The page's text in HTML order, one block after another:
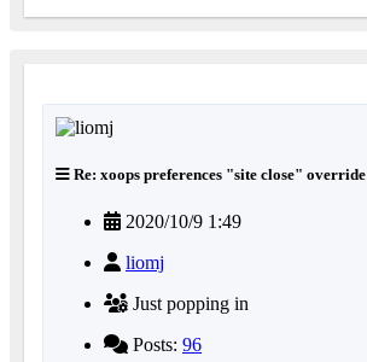
Re: xoops preferences "site close" override
2020/10/9 1:49
liomj
Just popping in
Posts: 96